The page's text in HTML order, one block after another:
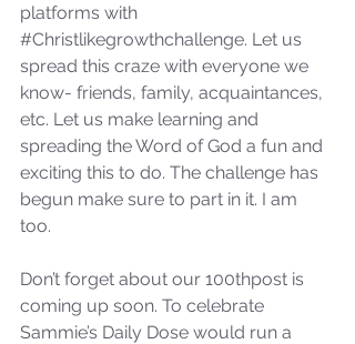
platforms with
#Christlikegrowthchallenge. Let us
spread this craze with everyone we
know- friends, family, acquaintances,
etc. Let us make learning and
spreading the Word of God a fun and
exciting this to do. The challenge has
begun make sure to part in it. I am
too.
Don’t forget about our 100thpost is
coming up soon. To celebrate
Sammie’s Daily Dose would run a